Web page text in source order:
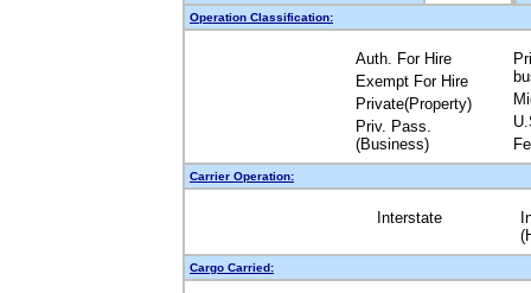
Operation Classification:
Auth. For Hire
Exempt For Hire
Private(Property)
Priv. Pass.
(Business)
Carrier Operation:
Interstate
Cargo Carried: